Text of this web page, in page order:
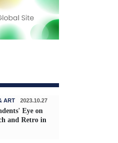
ART 2023.10.27
Eye on
and Retro in